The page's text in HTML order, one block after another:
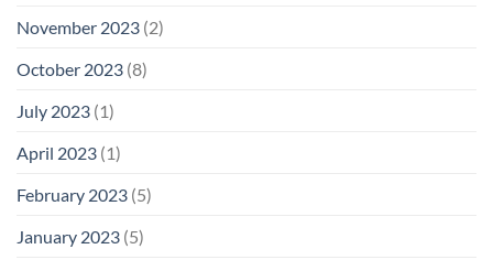
November 2023 (2)
October 2023 (8)
July 2023 (1)
April 2023 (1)
February 2023 (5)
January 2023 (5)